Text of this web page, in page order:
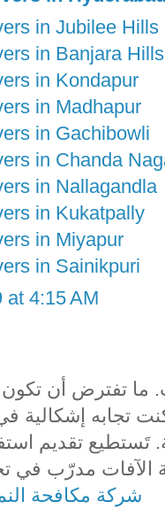
in Jubilee Hills
in Banjara Hills
in Kondapur
in Madhapur
in Gachibowli
in Chanda
in Nallagandla
in Kukatpally
in Miyapur
in Sainikpuri
at 4:15 AM
ما تفترض أن
إشكالية في
تَستطيع تقديم
شركة مكافحة